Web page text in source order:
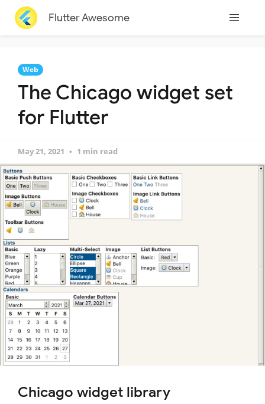
Flutter Awesome
Web
The Chicago widget set
for Flutter
May 21, 2021 1 min read
Chicago widget library